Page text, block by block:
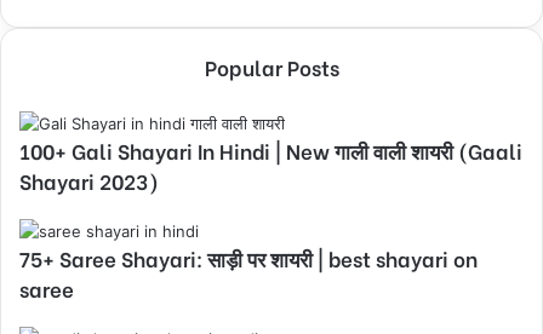
Popular Posts
100+ Gali Shayari In Hindi | New गाली वाली शायरी (Gaali
Shayari 2023)
75+ Saree Shayari: साड़ी पर शायरी | best shayari on
saree